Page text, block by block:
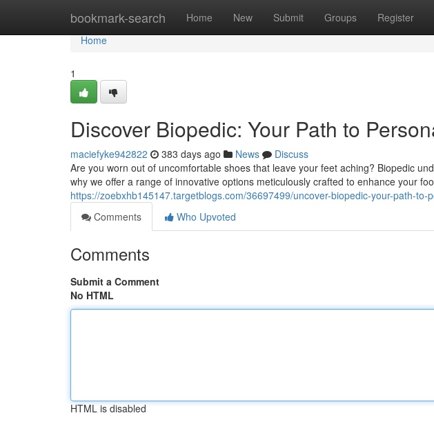
bookmark-search Home New Submit Groups Register
Home
Home
1
Discover Biopedic: Your Path to
maciefyke942822 383 days ago News
Discuss
Are you worn out of uncomfortable shoes that leave your feet aching? Biopedic
why we offer a range of innovative options meticulously crafted to enhance your
https://zoebxhb145147.targetblogs.com/36697499/uncover-biopedic-your-path-to-
Comments
Who Upvoted
Comments
Submit a Comment
No HTML
HTML is disabled